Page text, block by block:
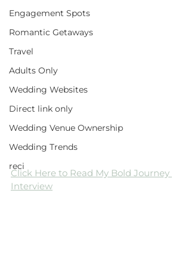
Engagement Spots
Romantic Getaways
Travel
Adults Only
Wedding Websites
Direct link only
Wedding Venue Ownership
Wedding Trends
reci
Click Here to Read My Bold Journey
Interview